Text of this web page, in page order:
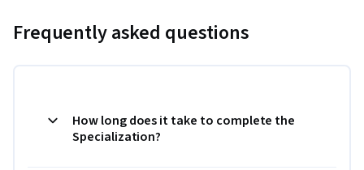
Frequently asked questions
How long does it take to complete the
Specialization?